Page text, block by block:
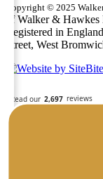
Copyright © 2025
of Walker &
Registered in
Street, West